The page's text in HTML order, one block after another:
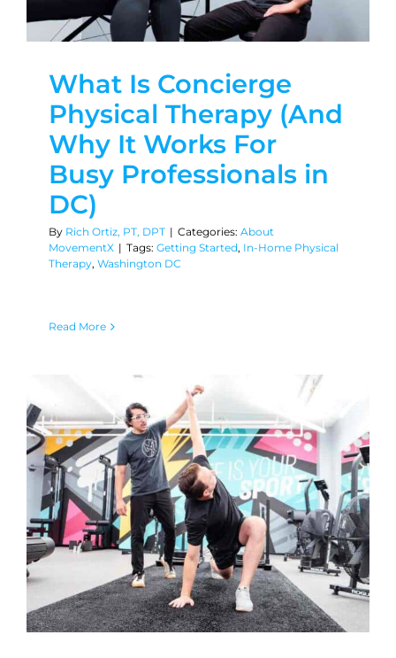
What Is Concierge
Physical Therapy (And
Why It Works For
Busy Professionals in
DC)
By Rich Ortiz, PT, DPT | Categories: About
MovementX | Tags: Getting Started, In-Home Physical
Therapy, Washington DC
Read More